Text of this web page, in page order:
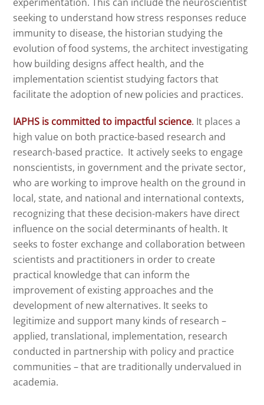
seeking to understand how stress responses reduce
immunity to disease, the historian studying the
evolution of food systems, the architect investigating
how building designs affect health, and the
implementation scientist studying factors that
facilitate the adoption of new policies and practices.
IAPHS is committed to impactful science. It places a
high value on both practice-based research and
research-based practice. It actively seeks to engage
nonscientists, in government and the private sector,
who are working to improve health on the ground in
local, state, and national and international contexts,
recognizing that these decision-makers have direct
influence on the social determinants of health. It
seeks to foster exchange and collaboration between
scientists and practitioners in order to create
practical knowledge that can inform the
improvement of existing approaches and the
development of new alternatives. It seeks to
legitimize and support many kinds of research –
applied, translational, implementation, research
conducted in partnership with policy and practice
communities – that are traditionally undervalued in
academia.